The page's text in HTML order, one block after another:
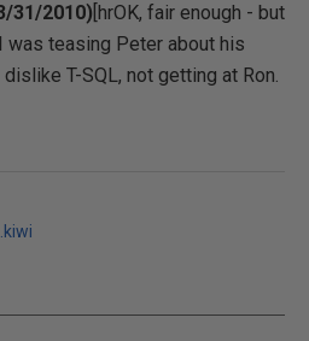
31/2010) [hrOK, fair enough - but
was teasing Peter about his
T-SQL, not getting at Ron.